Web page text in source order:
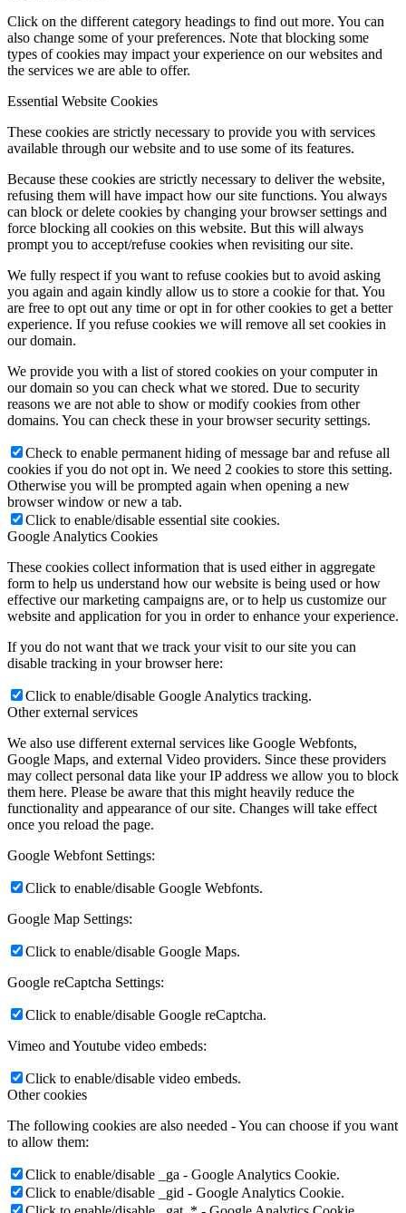
Click on the different category headings to find out more. You can
also change some of your preferences. Note that blocking some
types of cookies may impact your experience on our websites and
the services we are able to offer.
Essential Website Cookies
These cookies are strictly necessary to provide you with services
available through our website and to use some of its features.
Because these cookies are strictly necessary to deliver the website,
refusing them will have impact how our site functions. You always
can block or delete cookies by changing your browser settings and
force blocking all cookies on this website. But this will always
prompt you to accept/refuse cookies when revisiting our site.
We fully respect if you want to refuse cookies but to avoid asking
you again and again kindly allow us to store a cookie for that. You
are free to opt out any time or opt in for other cookies to get a better
experience. If you refuse cookies we will remove all set cookies in
our domain.
We provide you with a list of stored cookies on your computer in
our domain so you can check what we stored. Due to security
reasons we are not able to show or modify cookies from other
domains. You can check these in your browser security settings.
Check to enable permanent hiding of message bar and refuse all
cookies if you do not opt in. We need 2 cookies to store this setting.
Otherwise you will be prompted again when opening a new
browser window or new a tab.
Click to enable/disable essential site cookies.
Google Analytics Cookies
These cookies collect information that is used either in aggregate
form to help us understand how our website is being used or how
effective our marketing campaigns are, or to help us customize our
website and application for you in order to enhance your experience.
If you do not want that we track your visit to our site you can
disable tracking in your browser here:
Click to enable/disable Google Analytics tracking.
Other external services
We also use different external services like Google Webfonts,
Google Maps, and external Video providers. Since these providers
may collect personal data like your IP address we allow you to block
them here. Please be aware that this might heavily reduce the
functionality and appearance of our site. Changes will take effect
once you reload the page.
Google Webfont Settings:
Click to enable/disable Google Webfonts.
Google Map Settings:
Click to enable/disable Google Maps.
Google reCaptcha Settings:
Click to enable/disable Google reCaptcha.
Vimeo and Youtube video embeds:
Click to enable/disable video embeds.
Other cookies
The following cookies are also needed - You can choose if you want
to allow them:
Click to enable/disable _ga - Google Analytics Cookie.
Click to enable/disable _gid - Google Analytics Cookie.